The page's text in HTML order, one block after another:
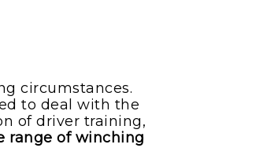
circumstances.
to deal with the
of driver training,
range of winching